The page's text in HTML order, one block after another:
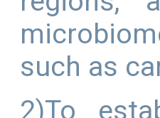
such as
2)To